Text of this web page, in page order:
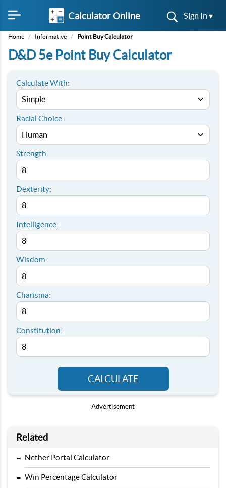
Calculator Online Sign In ▾
Home / Informative / Point Buy Calculator
D&D 5e Point Buy Calculator
Calculate With:
Racial Choice:
Strength:
Dexterity:
Intelligence:
Wisdom:
Charisma:
Constitution:
CALCULATE
Advertisement
Related
- Nether Portal Calculator
- Win Percentage Calculator